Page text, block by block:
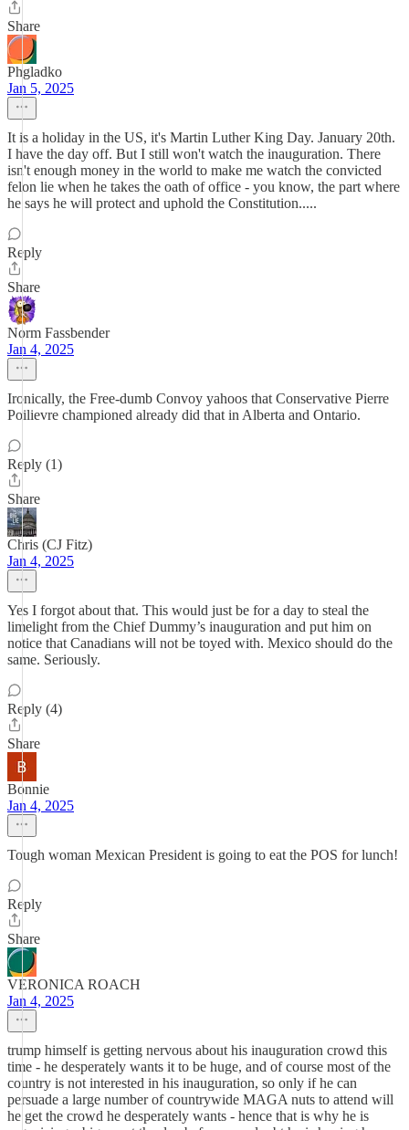
Share
Phgladko
Jan 5, 2025
It is a holiday in the US, it's Martin Luther King Day. January 20th.
I have the day off. But I still won't watch the inauguration. There
isn't enough money in the world to make me watch the convicted
felon lie when he takes the oath of office - you know, the part where
he says he will protect and uphold the Constitution.....
Reply
Share
Norm Fassbender
Jan 4, 2025
Ironically, the Free-dumb Convoy yahoos that Conservative Pierre
Poilievre championed already did that in Alberta and Ontario.
Reply (1)
Share
Chris (CJ Fitz)
Jan 4, 2025
Yes I forgot about that. This would just be for a day to steal the
limelight from the Chief Dummy’s inauguration and put him on
notice that Canadians will not be toyed with. Mexico should do the
same. Seriously.
Reply (4)
Share
Bonnie
Jan 4, 2025
Tough woman Mexican President is going to eat the POS for lunch!
Reply
Share
VERONICA ROACH
Jan 4, 2025
trump himself is getting nervous about his inauguration crowd this
time - he desperately wants it to be huge, and of course most of the
country is not interested in his inauguration, so only if he can
persuade a large number of countrywide MAGA nuts to attend will
he get the crowd he desperately wants - hence that is why he is